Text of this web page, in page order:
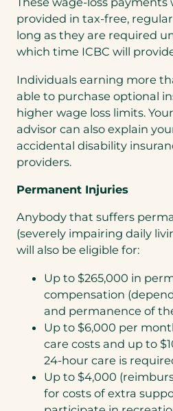
provided in tax-free,
long as they are required
which time ICBC will
Individuals earning more
able to purchase optional
higher wage loss limits.
advisor can also explain
accidental disability
providers.
Permanent Injuries
Anybody that suffers
(severely impairing daily
will also be eligible for:
Up to $265,000 in
compensation
and permanence of
Up to $6,000 per
care costs and up to
24-hour care is
Up to $4,000
for costs of extra